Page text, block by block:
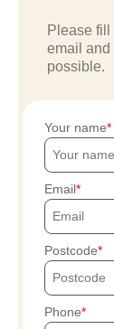
Please fill
email and
possible.
Your name
Email
Postcode
Phone